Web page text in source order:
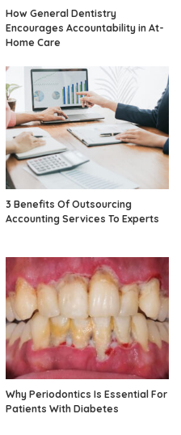
How General Dentistry
Encourages Accountability in At-
Home Care
3 Benefits Of Outsourcing
Accounting Services To Experts
Why Periodontics Is Essential For
Patients With Diabetes